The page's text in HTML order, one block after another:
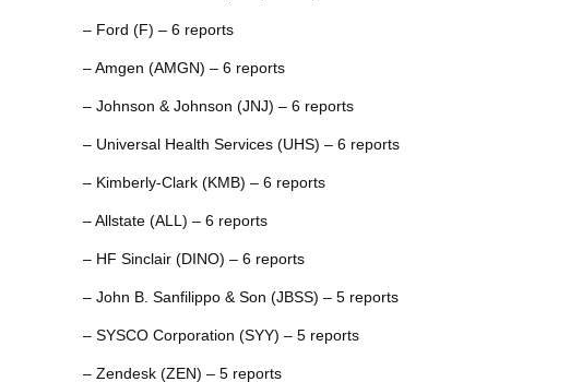
– Ford (F) – 6 reports
– Amgen (AMGN) – 6 reports
– Johnson & Johnson (JNJ) – 6 reports
– Universal Health Services (UHS) – 6 reports
– Kimberly-Clark (KMB) – 6 reports
– Allstate (ALL) – 6 reports
– HF Sinclair (DINO) – 6 reports
– John B. Sanfilippo & Son (JBSS) – 5 reports
– SYSCO Corporation (SYY) – 5 reports
– Zendesk (ZEN) – 5 reports